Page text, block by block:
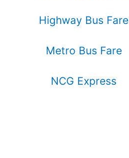
Highway Bus Fare
Metro Bus Fare
NCG Express